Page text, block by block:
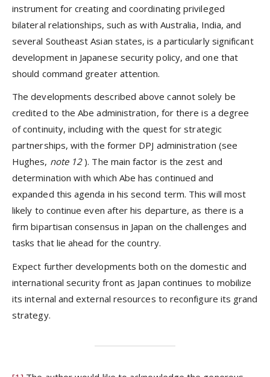
instrument for creating and coordinating privileged
bilateral relationships, such as with Australia, India, and
several Southeast Asian states, is a particularly significant
development in Japanese security policy, and one that
should command greater attention.
The developments described above cannot solely be
credited to the Abe administration, for there is a degree
of continuity, including with the quest for strategic
partnerships, with the former DPJ administration (see
Hughes, note 12). The main factor is the zest and
determination with which Abe has continued and
expanded this agenda in his second term. This will most
likely to continue even after his departure, as there is a
firm bipartisan consensus in Japan on the challenges and
tasks that lie ahead for the country.
Expect further developments both on the domestic and
international security front as Japan continues to mobilize
its internal and external resources to reconfigure its grand
strategy.